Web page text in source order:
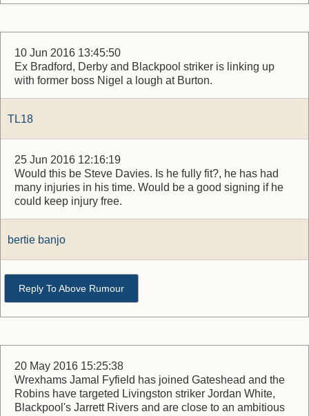
10 Jun 2016 13:45:50
Ex Bradford, Derby and Blackpool striker is linking up
with former boss Nigel a lough at Burton.
TL18
25 Jun 2016 12:16:19
Would this be Steve Davies. Is he fully fit?, he has had
many injuries in his time. Would be a good signing if he
could keep injury free.
bertie banjo
Reply To Above Rumour
20 May 2016 15:25:38
Wrexhams Jamal Fyfield has joined Gateshead and the
Robins have targeted Livingston striker Jordan White,
Blackpool's Jarrett Rivers and are close to an ambitious